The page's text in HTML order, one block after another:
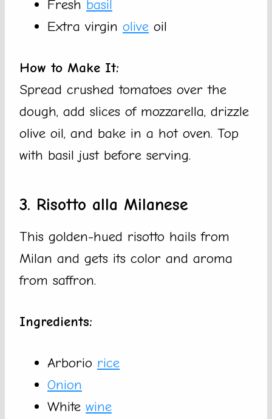
Fresh basil
Extra virgin olive oil
How to Make It:
Spread crushed tomatoes over the
dough, add slices of mozzarella, drizzle
olive oil, and bake in a hot oven. Top
with basil just before serving.
3. Risotto alla Milanese
This golden-hued risotto hails from
Milan and gets its color and aroma
from saffron.
Ingredients:
Arborio rice
Onion
White wine